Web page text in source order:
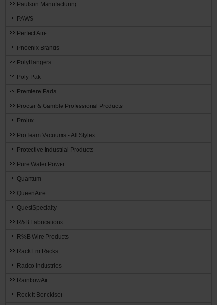
Paulson Manufacturing
PAWS
Perfect Aire
Phoenix Brands
PolyHangers
Poly-Pak
Premiere Pads
Procter & Gamble Professional Products
Prolux
ProTeam Vacuums - All Styles
Protective Industrial Products
Pure Water Power
Quantum
QueenAire
QuestSpecialty
R&B Fabrications
R%B Wire Products
Rack'Em Racks
Radco Industries
RainbowAir
Reckitt Benckiser